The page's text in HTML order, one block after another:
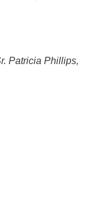
Patricia Phillips,